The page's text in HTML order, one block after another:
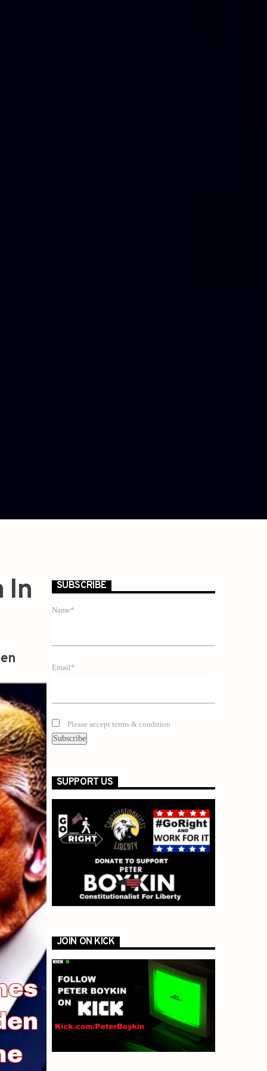
In SUBSCRIBE
Name*
Email*
Please accept terms & condition
SUPPORT US
JOIN ON KICK